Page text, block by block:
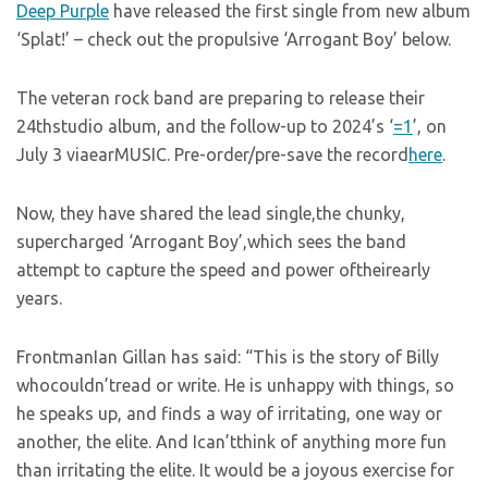
Deep Purple have released the first single from new album
‘Splat!’ – check out the propulsive ‘Arrogant Boy’ below.
The veteran rock band are preparing to release their
24thstudio album, and the follow-up to 2024’s ‘=1’, on
July 3 viaearMUSIC. Pre-order/pre-save the record here.
Now, they have shared the lead single,the chunky,
supercharged ‘Arrogant Boy’,which sees the band
attempt to capture the speed and power oftheirearly
years.
FrontmanIan Gillan has said: “This is the story of Billy
whocouldn’tread or write. He is unhappy with things, so
he speaks up, and finds a way of irritating, one way or
another, the elite. And Ican’tthink of anything more fun
than irritating the elite. It would be a joyous exercise for